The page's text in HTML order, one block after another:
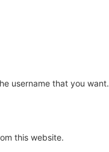
username that you want.
this website.